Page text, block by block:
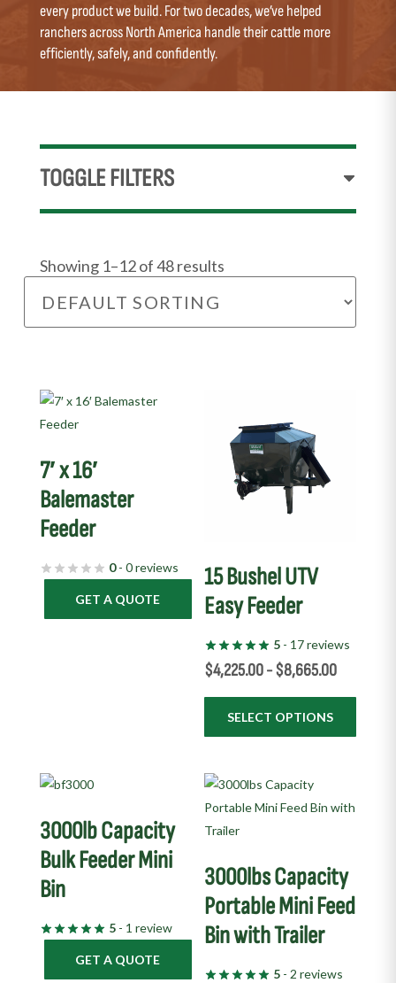
every product we build. For two decades, we’ve helped
ranchers across North America handle their cattle more
efficiently, safely, and confidently.
TOGGLE FILTERS
Showing 1–12 of 48 results
7′ x 16′
Balemaster
Feeder
0- 0 reviews
GET A QUOTE
15 Bushel UTV
Easy Feeder
5 - 17 reviews
$4,225.00-$8,665.00
SELECT OPTIONS
product
multiple
variants.
be
chosen
the
product
page
3000lb Capacity
Bulk Feeder Mini
Bin
5- 1 review
GET A QUOTE
3000lbs Capacity
Portable Mini Feed
Bin with Trailer
5 - 2 reviews